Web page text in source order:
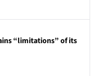
“limitations” of its